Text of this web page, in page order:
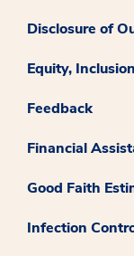
Disclosure of
Equity,
Feedback
Financial
Good Faith
Infection